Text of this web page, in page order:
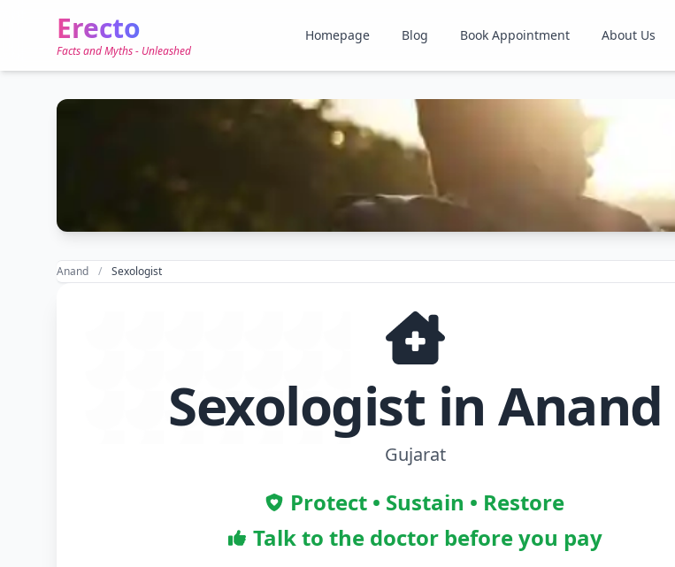
Erecto
Facts and Myths - Unleashed
Homepage Blog Book Appointment About Us
Anand Sexologist
Sexologist in Anand
Gujarat
Protect • Sustain • Restore
Talk to the doctor before you pay